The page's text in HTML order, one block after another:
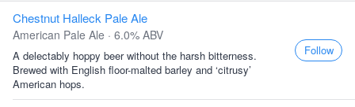
Chestnut Halleck Pale Ale
American Pale Ale · 6.0% ABV
A delectably hoppy beer without the harsh bitterness.
Brewed with English floor-malted barley and ‘citrusy’
American hops.
Follow